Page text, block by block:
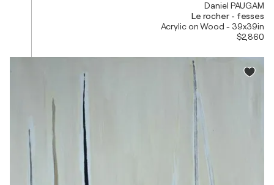
Daniel PAUGAM
Le rocher - fesses
Acrylic on Wood - 39x39in
$2,860